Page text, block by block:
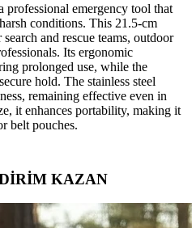
emergency tool that
conditions. This 21.5‑cm
and rescue teams, outdoor
Its ergonomic
prolonged use, while the
hold. The stainless steel
remaining effective even in
it enhances portability, making it
belt pouches.
KAZAN